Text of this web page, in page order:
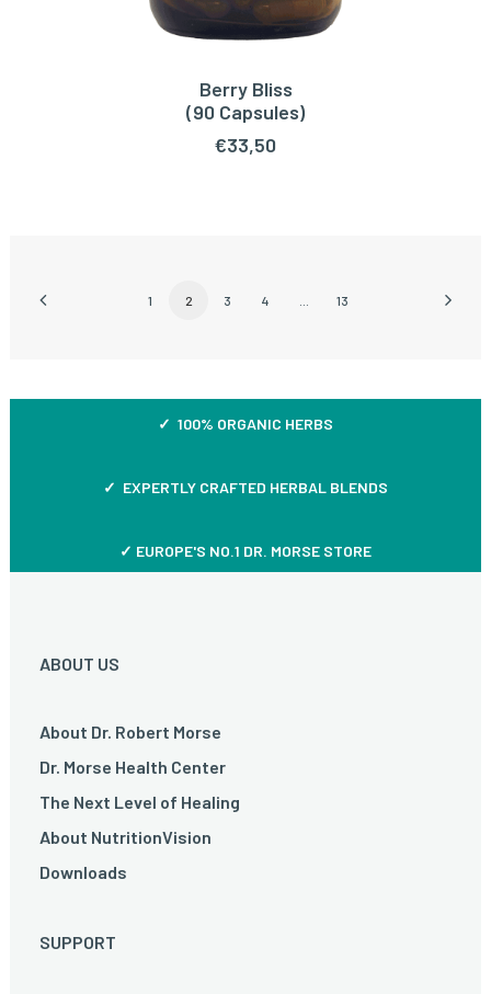
ADD TO CART
Berry Bliss
(90 Capsules)
€33,50
1 2 3 4 13
✓ 100% ORGANIC HERBS
✓ EXPERTLY CRAFTED HERBAL BLENDS
✓ EUROPE'S NO.1 DR. MORSE STORE
ABOUT US
About Dr. Robert Morse
Dr. Morse Health Center
The Next Level of Healing
About NutritionVision
Downloads
SUPPORT